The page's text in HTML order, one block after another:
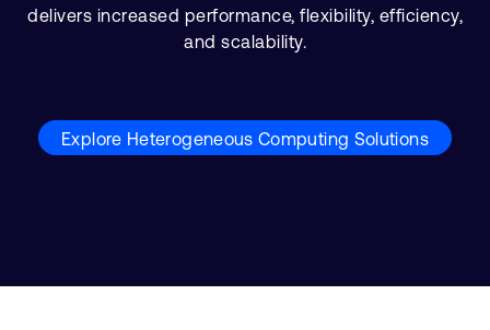
delivers increased performance, flexibility, efficiency,
and scalability.
Explore Heterogeneous Computing Solutions